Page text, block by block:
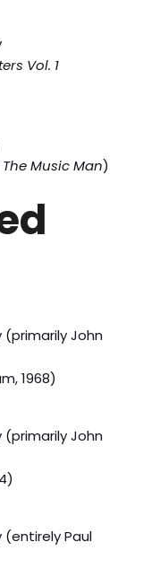
Vol. 1
The Music Man)
John
1968)
John
(entirely Paul